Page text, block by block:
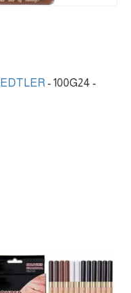
- 100G24 -